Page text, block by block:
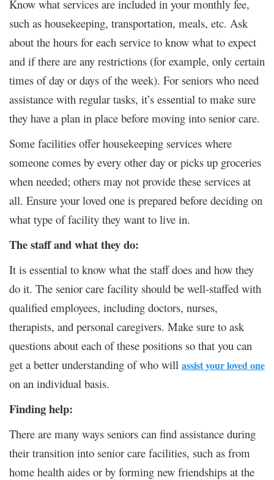
Know what services are included in your monthly fee,
such as housekeeping, transportation, meals, etc. Ask
about the hours for each service to know what to expect
and if there are any restrictions (for example, only certain
times of day or days of the week). For seniors who need
assistance with regular tasks, it’s essential to make sure
they have a plan in place before moving into senior care.
Some facilities offer housekeeping services where
someone comes by every other day or picks up groceries
when needed; others may not provide these services at
all. Ensure your loved one is prepared before deciding on
what type of facility they want to live in.
The staff and what they do:
It is essential to know what the staff does and how they
do it. The senior care facility should be well-staffed with
qualified employees, including doctors, nurses,
therapists, and personal caregivers. Make sure to ask
questions about each of these positions so that you can
get a better understanding of who will assist your loved one
on an individual basis.
Finding help:
There are many ways seniors can find assistance during
their transition into senior care facilities, such as from
home health aides or by forming new friendships at the